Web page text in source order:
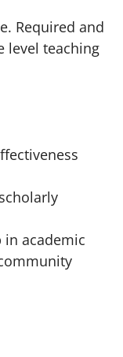
Required and
level teaching
academic